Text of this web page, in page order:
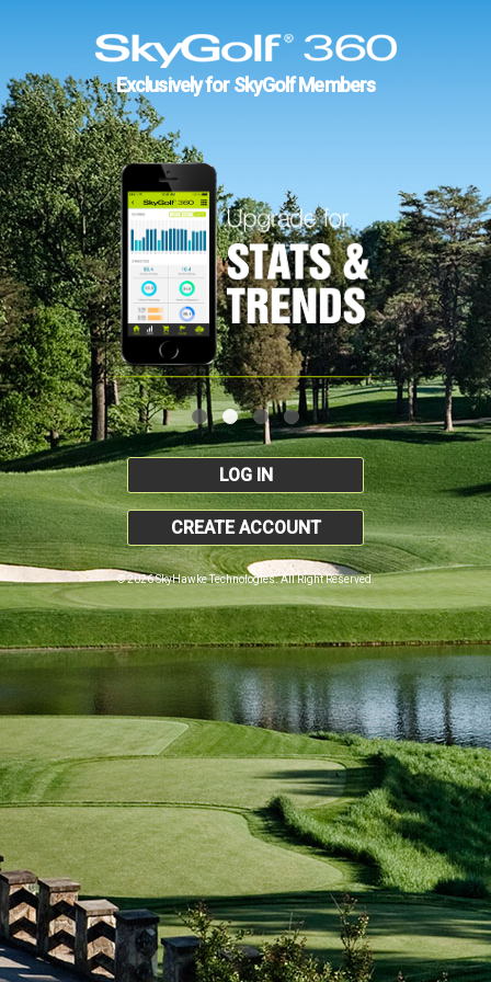
Exclusively for SkyGolf Members
LOG IN
CREATE ACCOUNT
© 2026 SkyHawke Technologies. All Right Reserved.